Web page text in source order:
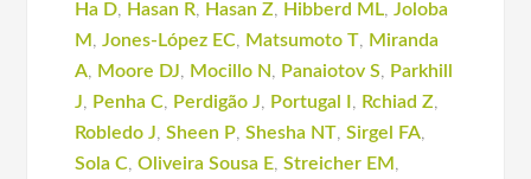
Ha D, Hasan R, Hasan Z, Hibberd ML,Joloba
M ,Jones-López EC, Matsumoto T, Miranda
A, Moore DJ, Mocillo N, Panaiotov S, Parkhill
J, Penha C, Perdigão J, Portugal I , Rchiad Z,
Robledo J,Sheen P,Shesha NT,Sirgel FA,
Sola C,Oliveira Sousa E,Streicher EM ,